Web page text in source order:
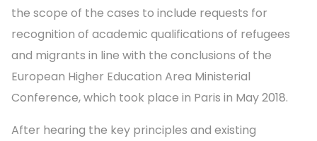
the scope of the cases to include requests for
recognition of academic qualifications of refugees
and migrants in line with the conclusions of the
European Higher Education Area Ministerial
Conference, which took place in Paris in May 2018.
After hearing the key principles and existing